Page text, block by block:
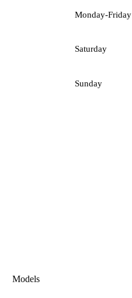
Monday-Friday
Saturday
Sunday
Models